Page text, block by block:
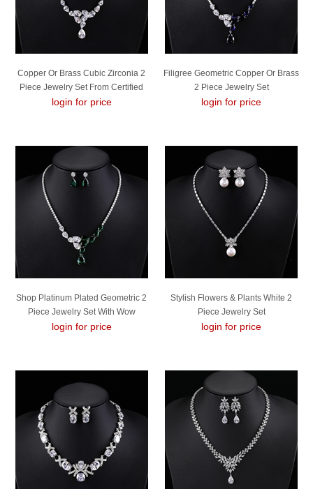
Copper Or Brass Cubic Zirconia 2
Piece Jewelry Set From Certified
Factory
login for price
Filigree Geometric Copper Or Brass
2 Piece Jewelry Set
login for price
Shop Platinum Plated Geometric 2
Piece Jewelry Set With Wow
Elements
login for price
Stylish Flowers & Plants White 2
Piece Jewelry Set
login for price